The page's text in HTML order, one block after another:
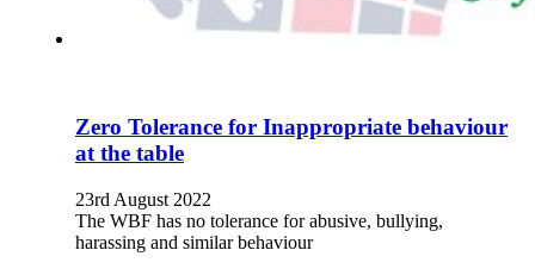
Zero Tolerance for Inappropriate behaviour
at the table
23rd August 2022
The WBF has no tolerance for abusive, bullying,
harassing and similar behaviour